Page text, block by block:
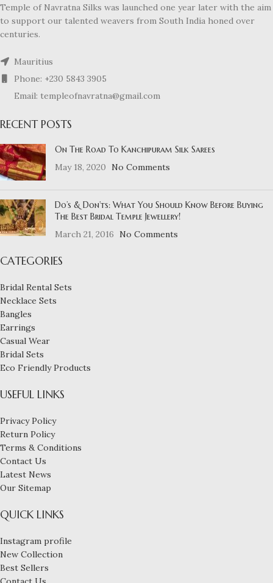
Temple of Navratna Silks was launched one year later with the aim
to support our talented weavers from South India honed over
centuries.
Mauritius
Phone: +230 5843 3905
Email: templeofnavratna@gmail.com
RECENT POSTS
On The Road To Kanchipuram Silk Sarees
May 18, 2020
No Comments
Do’s & Don’ts: What You Should Know Before Buying
The Best Bridal Temple Jewellery!
March 21, 2016
No Comments
CATEGORIES
Bridal Rental Sets
Necklace Sets
Bangles
Earrings
Casual Wear
Bridal Sets
Eco Friendly Products
USEFUL LINKS
Privacy Policy
Return Policy
Terms & Conditions
Contact Us
Latest News
Our Sitemap
QUICK LINKS
Instagram profile
New Collection
Best Sellers